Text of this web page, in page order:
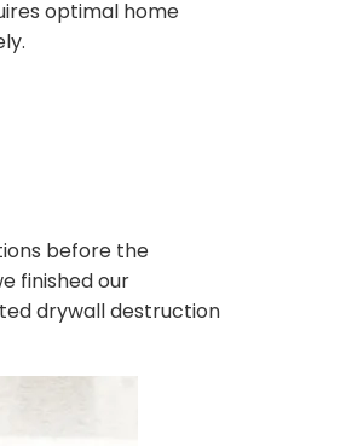
optimal home
before the
finished our
drywall destruction